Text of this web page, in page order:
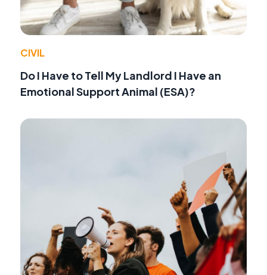
CIVIL
Do I Have to Tell My Landlord I Have an
Emotional Support Animal (ESA)?